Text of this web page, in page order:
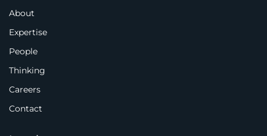
About
Expertise
People
Thinking
Careers
Contact